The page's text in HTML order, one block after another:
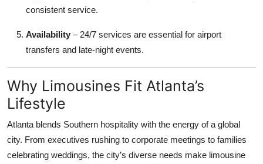
consistent service.
Availability – 24/7 services are essential for airport
transfers and late-night events.
Why Limousines Fit Atlanta’s
Lifestyle
Atlanta blends Southern hospitality with the energy of a global
city. From executives rushing to corporate meetings to families
celebrating weddings, the city’s diverse needs make limousine